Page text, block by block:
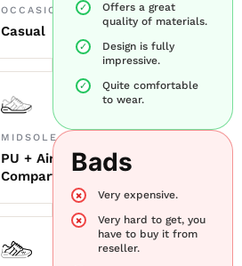
OCCASION
Casual
MIDSOLE
PU + Air
Compartment
Offers a great
quality of materials.
Design is fully
impressive.
Quite comfortable
to wear.
Bads
Very expensive.
Very hard to get, you
have to buy it from
reseller.